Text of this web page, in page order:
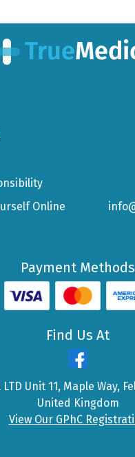
Online
Payment Methods
Find Us At
Unit 11, Maple Way,
United Kingdom
View Our GPhC